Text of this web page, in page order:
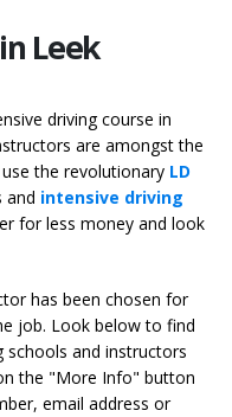
Leek
driving course in
are amongst the
the revolutionary LD
and intensive driving
for less money and look
has been chosen for
job. Look below to find
and instructors
the "More Info" button
email address or